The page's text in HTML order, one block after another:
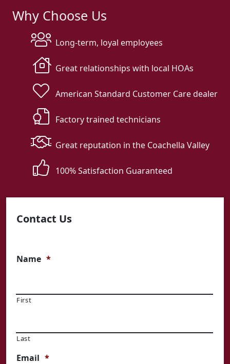
Why Choose Us
Long-term, loyal employees
Great relationships with local HOAs
American Standard Customer Care dealer
Factory trained technicians
Great reputation in the Coachella Valley
100% Satisfaction Guaranteed
Contact Us
Name *
First
Last
Email *